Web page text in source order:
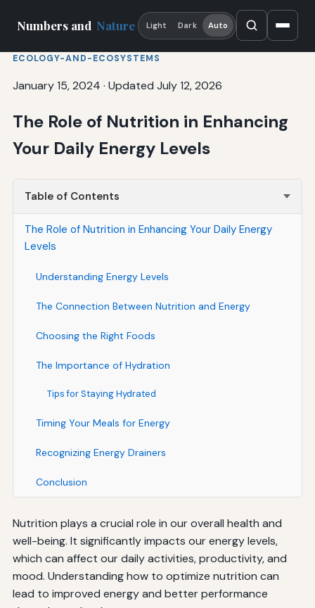
Numbers and Nature Light Dark Auto
ECOLOGY-AND-ECOSYSTEMS
January 15, 2024 · Updated July 12, 2026
The Role of Nutrition in Enhancing
Your Daily Energy Levels
Table of Contents
The Role of Nutrition in Enhancing Your Daily Energy
Levels
Understanding Energy Levels
The Connection Between Nutrition and Energy
Choosing the Right Foods
The Importance of Hydration
Tips for Staying Hydrated
Timing Your Meals for Energy
Recognizing Energy Drainers
Conclusion
Nutrition plays a crucial role in our overall health and
well-being. It significantly impacts our energy levels,
which can affect our daily activities, productivity, and
mood. Understanding how to optimize nutrition can
lead to improved energy and better performance